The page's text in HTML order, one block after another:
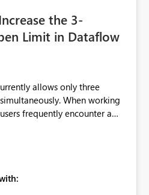
the 3-
Limit in Dataflow
allows only three
When working
frequently encounter a
pane. Please
or increasing the limit
CD) items.